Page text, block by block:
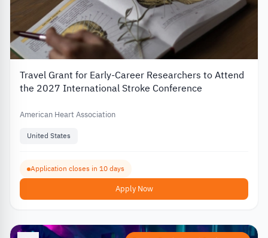
Travel Grant for Early-Career Researchers to Attend
the 2027 International Stroke Conference
American Heart Association
United States
Application closes in 10 days
Apply Now